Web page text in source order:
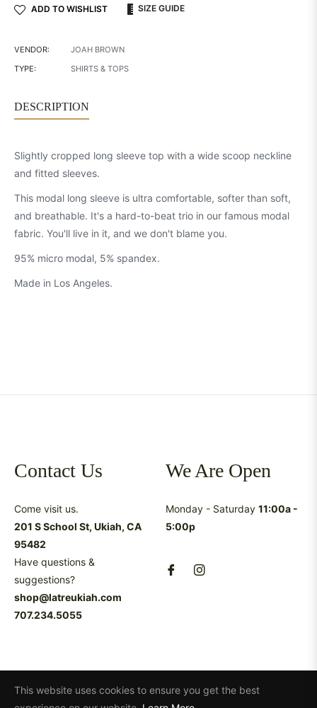
ADD TO WISHLIST SIZE GUIDE
VENDOR:
JOAH BROWN
TYPE:
SHIRTS & TOPS
DESCRIPTION
Slightly cropped long sleeve top with a wide scoop neckline
and fitted sleeves.
This modal long sleeve is ultra comfortable, softer than soft,
and breathable. It's a hard-to-beat trio in our famous modal
fabric. You'll live in it, and we don't blame you.
95% micro modal, 5% spandex.
Made in Los Angeles.
Contact Us
Come visit us.
201 S School St, Ukiah, CA
95482
Have questions &
suggestions?
shop@latreukiah.com
707.234.5055
We Are Open
Monday - Saturday 11:00a -
5:00p
This website uses cookies to ensure you get the best